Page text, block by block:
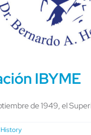
IBYME
de 1949, el
History